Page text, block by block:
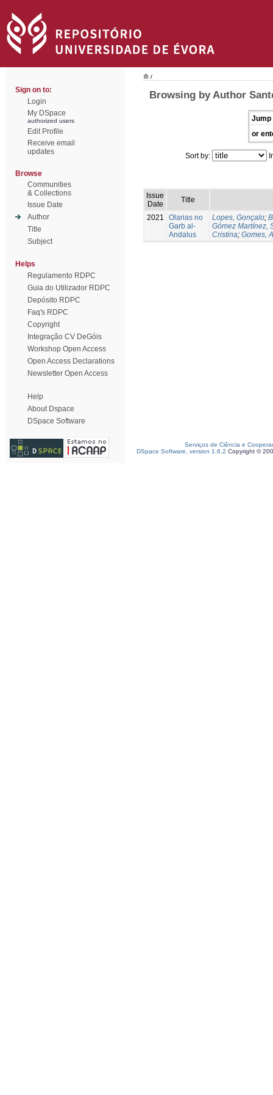
Sign on to:
Login
My DSpace
authorized users
Edit Profile
Receive email
updates
Browse
Communities
& Collections
Issue Date
Author
Title
Subject
Helps
Regulamento RDPC
Guia do Utilizador RDPC
Depósito RDPC
Faq's RDPC
Copyright
Integração CV DeGóis
Workshop Open Access
Open Access Declarations
Newsletter Open Access
Help
About Dspace
DSpace Software
/
Browsing by Author
Jump
or
Sort by:
Issue
Date
Title
2021
Olarias no
Garb al-
Andalus
Lopes, Gonçalo;
Gómez Martínez,
Cristina; Gomes,
Serviços de Ciência e
DSpace Software, version 1.6.2 Copyright ©